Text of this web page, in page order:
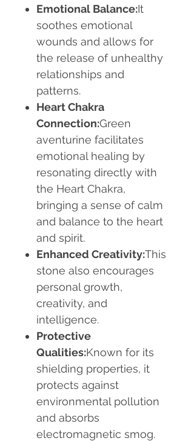
Emotional Balance:It
soothes emotional
wounds and allows for
the release of unhealthy
relationships and
patterns.
Heart Chakra
Connection:Green
aventurine facilitates
emotional healing by
resonating directly with
the Heart Chakra,
bringing a sense of calm
and balance to the heart
and spirit.
Enhanced Creativity:This
stone also encourages
personal growth,
creativity, and
intelligence.
Protective
Qualities:Known for its
shielding properties, it
protects against
environmental pollution
and absorbs
electromagnetic smog.